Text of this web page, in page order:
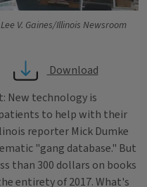
Lee V. Gaines/Illinois Newsroom
Download
New technology is
to help with their
reporter Mick Dumke
"gang database." But
than 300 dollars on books
entirety of 2017. What's